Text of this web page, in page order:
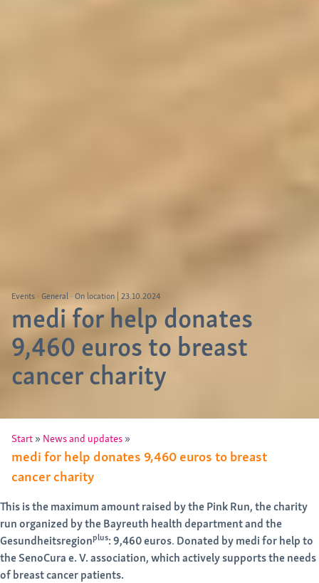
Events General On location | 23.10.2024
medi for help donates
9,460 euros to breast
cancer charity
Start » News and updates »
medi for help donates 9,460 euros to breast
cancer charity
This is the maximum amount raised by the Pink Run, the charity
run organized by the Bayreuth health department and the
Gesundheitsregionplus: 9,460 euros. Donated by medi for help to
the SenoCura e. V. association, which actively supports the needs
of breast cancer patients.